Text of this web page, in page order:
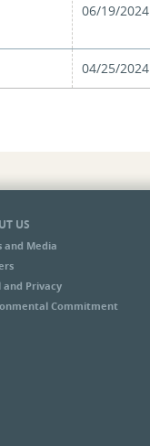
06/19/2024
04/25/2024
US
and Media
and Privacy
Commitment